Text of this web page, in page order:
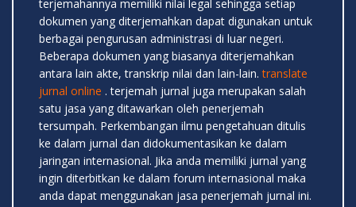
terjemahannya memiliki nilai legal sehingga setiap
dokumen yang diterjemahkan dapat digunakan untuk
berbagai pengurusan administrasi di luar negeri.
Beberapa dokumen yang biasanya diterjemahkan
antara lain akte, transkrip nilai dan lain-lain.translate
jurnal online . terjemah jurnal juga merupakan salah
satu jasa yang ditawarkan oleh penerjemah
tersumpah. Perkembangan ilmu pengetahuan ditulis
ke dalam jurnal dan didokumentasikan ke dalam
jaringan internasional. Jika anda memiliki jurnal yang
ingin diterbitkan ke dalam forum internasional maka
anda dapat menggunakan jasa penerjemah jurnal ini.